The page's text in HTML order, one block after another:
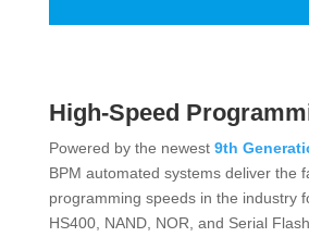
High-Speed
Powered by the newest 9th
BPM automated systems deliver the
programming speeds in the industry
HS400, NAND, NOR, and Serial